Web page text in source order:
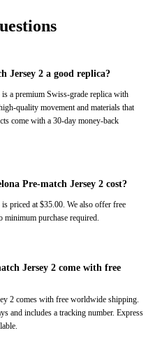
Jersey 2 a good replica?
a premium Swiss-grade replica with
quality movement and materials that
come with a 30-day money-back
Pre-match Jersey 2 cost?
priced at $35.00. We also offer free
purchase required.
Jersey 2 come with free
2 comes with free worldwide shipping.
and includes a tracking number. Express